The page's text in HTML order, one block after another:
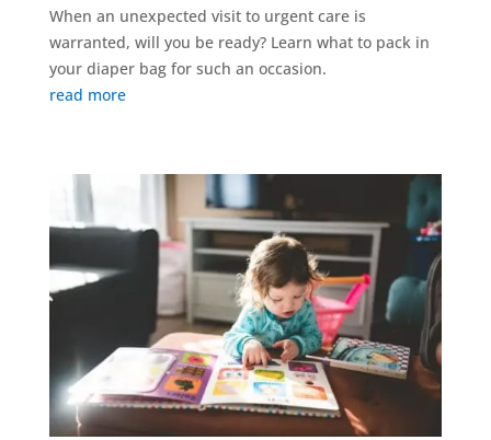
When an unexpected visit to urgent care is
warranted, will you be ready? Learn what to pack in
your diaper bag for such an occasion.
read more